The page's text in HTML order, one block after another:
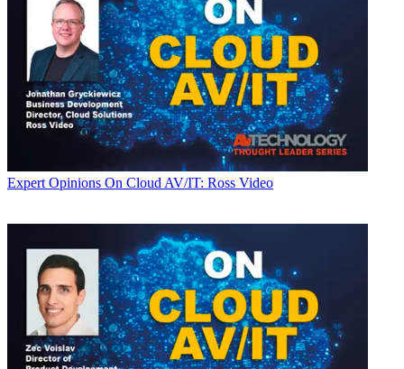
Expert Opinions On Cloud AV/IT: Ross Video